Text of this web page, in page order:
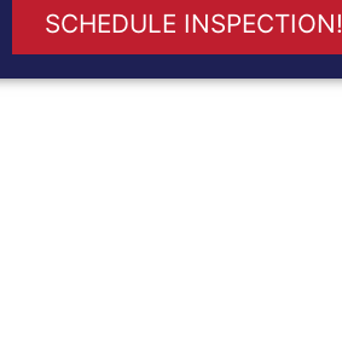
SCHEDULE INSPECTION!